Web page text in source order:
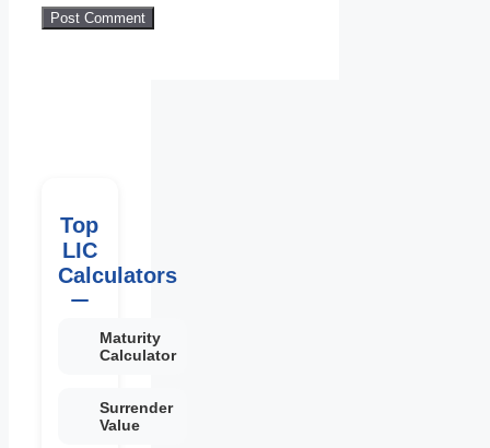
Top
LIC
Calculators
Maturity
Calculator
Surrender
Value